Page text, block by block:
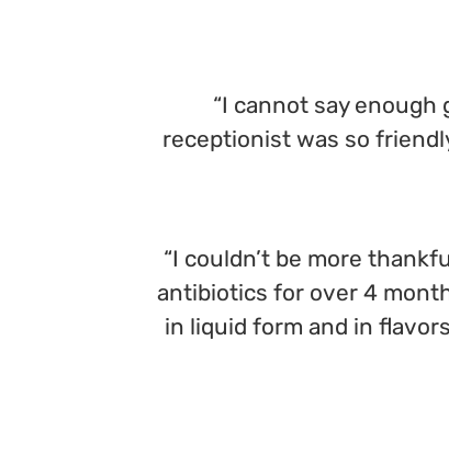
“I cannot say
receptionist was so
“I couldn’t be more
antibiotics for over 4
in liquid form and in